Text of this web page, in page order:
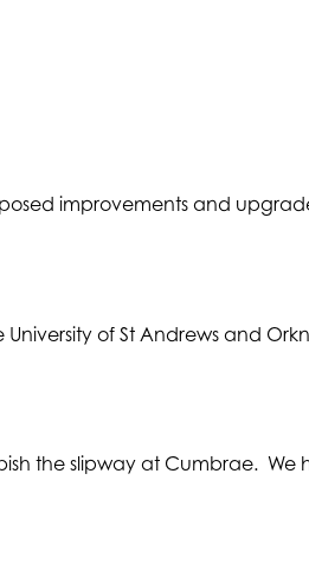
improvements and
of St Andrews and
the slipway at Cumbrae. We